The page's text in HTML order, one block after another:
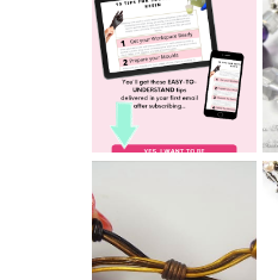
TOP 10 TIPS
FOR SUCCESS
WITH RESIN
HOW TO TIE A
SLIDING KNOT